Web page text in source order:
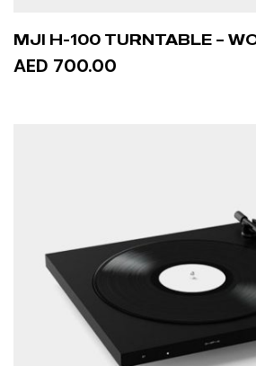
MJI H-100 TURNTABLE –
AED 700.00